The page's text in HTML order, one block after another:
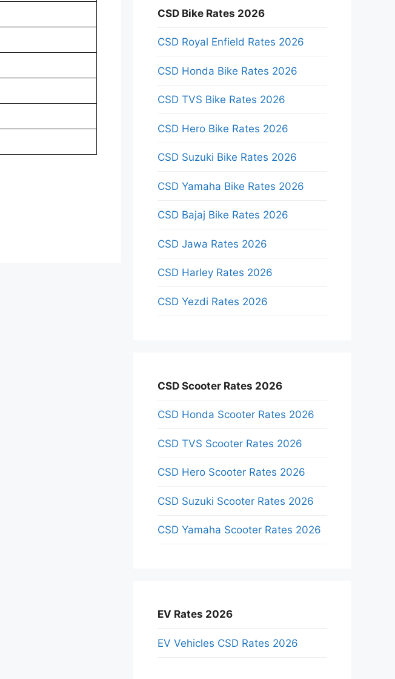
CSD Bike Rates 2026
CSD Royal Enfield Rates 2026
CSD Honda Bike Rates 2026
CSD TVS Bike Rates 2026
CSD Hero Bike Rates 2026
CSD Suzuki Bike Rates 2026
CSD Yamaha Bike Rates 2026
CSD Bajaj Bike Rates 2026
CSD Jawa Rates 2026
CSD Harley Rates 2026
CSD Yezdi Rates 2026
CSD Scooter Rates 2026
CSD Honda Scooter Rates 2026
CSD TVS Scooter Rates 2026
CSD Hero Scooter Rates 2026
CSD Suzuki Scooter Rates 2026
CSD Yamaha Scooter Rates 2026
EV Rates 2026
EV Vehicles CSD Rates 2026